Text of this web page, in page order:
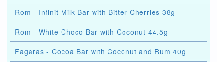
Rom - Infinit Milk Bar with Bitter Cherries 38g
Rom - White Choco Bar with Coconut 44.5g
Fagaras - Cocoa Bar with Coconut and Rum 40g